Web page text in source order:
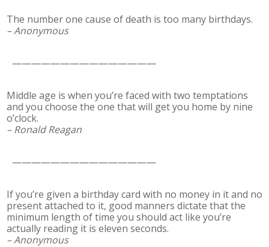
The number one cause of death is too many birthdays.
– Anonymous
———————————————
Middle age is when you’re faced with two temptations
and you choose the one that will get you home by nine
o’clock.
– Ronald Reagan
———————————————
If you’re given a birthday card with no money in it and no
present attached to it, good manners dictate that the
minimum length of time you should act like you’re
actually reading it is eleven seconds.
– Anonymous